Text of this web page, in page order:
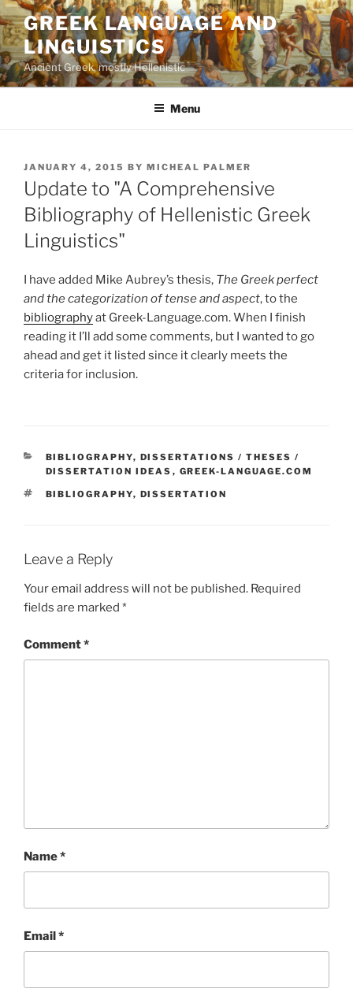
Skip
to
content
GREEK LANGUAGE AND
LINGUISTICS
Ancient Greek, mostly Hellenistic
Menu
POSTED
ON
JANUARY 4, 2015 BY MICHEAL PALMER
Update to "A Comprehensive
Bibliography of Hellenistic Greek
Linguistics"
I have added Mike Aubrey’s thesis, The Greek perfect
and the categorization of tense and aspect, to the
bibliographyat Greek-Language.com. When I finish
reading it I’ll add some comments, but I wanted to go
ahead and get it listed since it clearly meets the
criteria for inclusion.
CATEGORIES
BIBLIOGRAPHY, DISSERTATIONS / THESES /
DISSERTATION IDEAS , GREEK-LANGUAGE.COM
TAGS
BIBLIOGRAPHY, DISSERTATION
Leave a Reply
Your email address will not be published. Required
fields are marked *
Comment*
Name*
Email*